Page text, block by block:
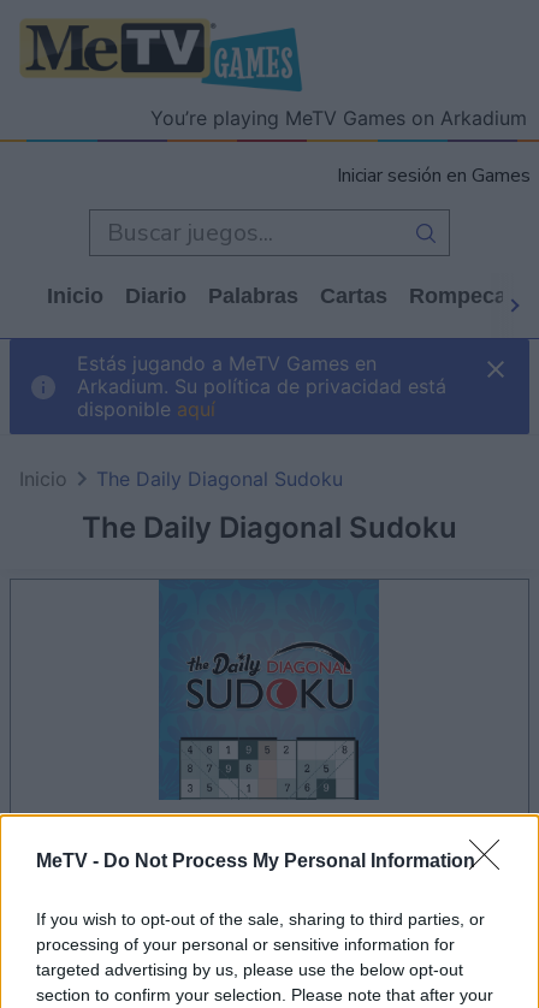
MeTV - Do Not Process My Personal Information
If you wish to opt-out of the sale, sharing to third parties, or
processing of your personal or sensitive information for
targeted advertising by us, please use the below opt-out
section to confirm your selection. Please note that after your
You’re playing MeTV Games on Arkadium
Iniciar sesión en Games
Inicio Diario Palabras Cartas
Estás jugando a MeTV Games en
Arkadium. Su política de privacidad está
disponible aquí
The Daily Diagonal Sudoku
Inicio The Daily Diagonal Sudoku
la partida empezará después de este anuncio
Anuncio